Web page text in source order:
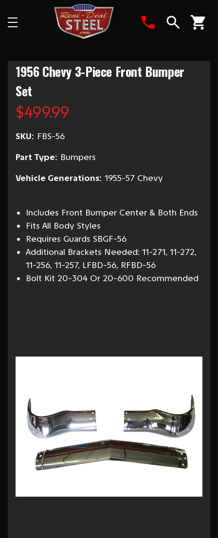
1956 Chevy 3-Piece Front Bumper
Set
$499.99
SKU: FBS-56
Part Type: Bumpers
Vehicle Generations: 1955-57 Chevy
Includes Front Bumper Center & Both Ends
Fits All Body Styles
Requires Guards SBGF-56
Additional Brackets Needed: 11-271, 11-272,
11-256, 11-257, LFBD-56, RFBD-56
Bolt Kit 20-304 Or 20-600 Recommended